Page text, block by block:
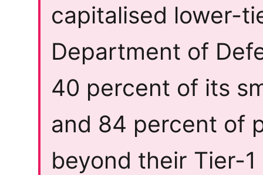
capitalised lower-
Department of
40 percent of its
and 84 percent of
beyond their Tier-